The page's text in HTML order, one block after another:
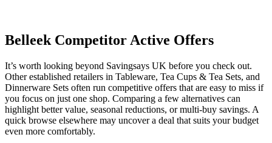
Belleek Competitor Active Offers
It’s worth looking beyond Savingsays UK before you check out.
Other established retailers in Tableware, Tea Cups & Tea Sets, and
Dinnerware Sets often run competitive offers that are easy to miss if
you focus on just one shop. Comparing a few alternatives can
highlight better value, seasonal reductions, or multi-buy savings. A
quick browse elsewhere may uncover a deal that suits your budget
even more comfortably.